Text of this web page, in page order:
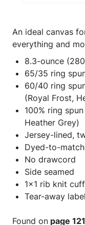
An ideal canvas
everything and
8.3-ounce
65/35 ring
60/40 ring
(Royal Frost,
100% ring
Heather Grey)
Jersey-lined,
Dyed-to-
No drawcord
Side seamed
1x1 rib knit
Tear-away label
Found on page 121